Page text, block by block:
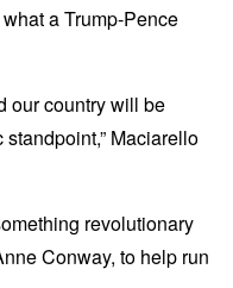
a Trump-Pence
our country will be
Maciarello
revolutionary
Conway, to help run